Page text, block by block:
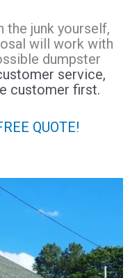
the junk yourself,
will work with
dumpster
service,
customer first.
QUOTE!